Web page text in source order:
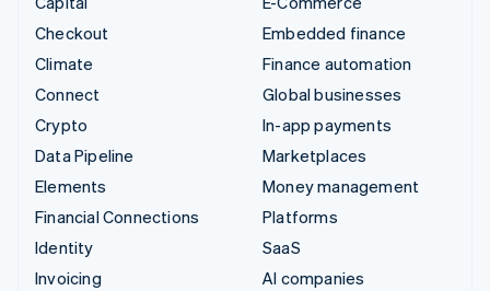
Checkout
Climate
Connect
Crypto
Data Pipeline
Elements
Financial Connections
Identity
Invoicing
Embedded finance
Finance automation
Global businesses
In-app payments
Marketplaces
Money management
Platforms
SaaS
AI companies